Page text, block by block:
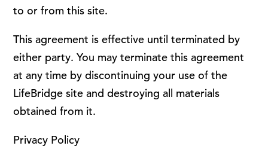
to or from this site.
This agreement is effective until terminated by
either party. You may terminate this agreement
at any time by discontinuing your use of the
LifeBridge site and destroying all materials
obtained from it.
Privacy Policy